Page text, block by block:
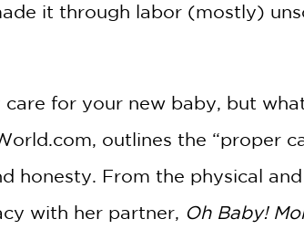
it through labor (mostly)
for your new baby, but
outlines the “proper
honesty. From the physical and
with her partner, Oh Baby!